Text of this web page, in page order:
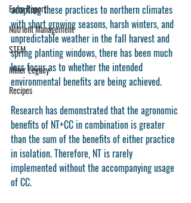
Farm Report
Nutrient Management
STEM
Miner Legacy
Recipes
adapting these practices to northern climates
with short growing seasons, harsh winters, and
unpredictable weather in the fall harvest and
spring planting windows, there has been much
less focus as to whether the intended
environmental benefits are being achieved.
Research has demonstrated that the agronomic
benefits of NT+CC in combination is greater
than the sum of the benefits of either practice
in isolation. Therefore, NT is rarely
implemented without the accompanying usage
of CC.